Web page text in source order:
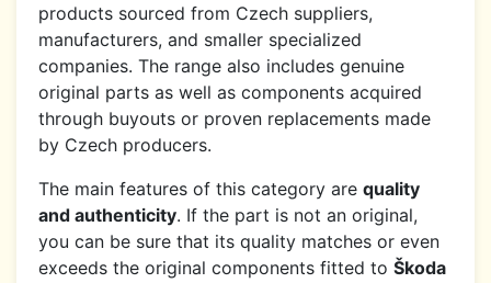
products sourced from Czech suppliers,
manufacturers, and smaller specialized
companies. The range also includes genuine
original parts as well as components acquired
through buyouts or proven replacements made
by Czech producers.
The main features of this category are quality
and authenticity. If the part is not an original,
you can be sure that its quality matches or even
exceeds the original components fitted to Škoda